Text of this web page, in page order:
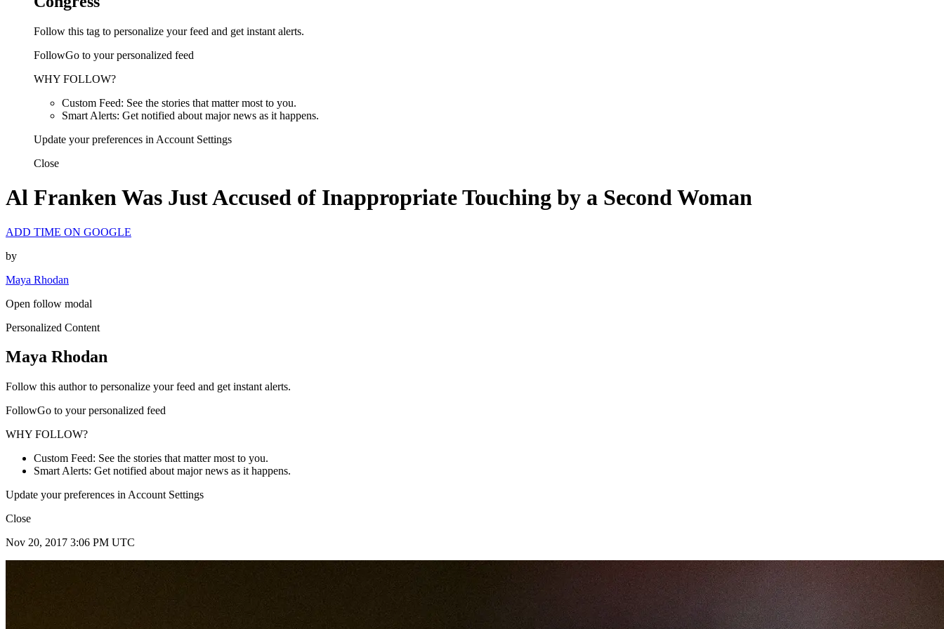
Follow this tag to personalize your feed and get instant alerts.
FollowGo to your personalized feed
WHY FOLLOW?
Custom Feed: See the stories that matter most to you.
Smart Alerts: Get notified about major news as it happens.
Update your preferences in Account Settings
Close
Al Franken Was Just Accused of Inappropriate Touching by a Second Woman
ADD TIME ON GOOGLE
by
Maya Rhodan
Open follow modal
Personalized Content
Maya Rhodan
Follow this author to personalize your feed and get instant alerts.
FollowGo to your personalized feed
WHY FOLLOW?
Custom Feed: See the stories that matter most to you.
Smart Alerts: Get notified about major news as it happens.
Update your preferences in Account Settings
Close
Nov 20, 2017 3:06 PM UTC